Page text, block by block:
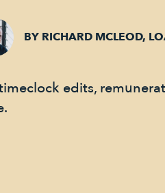
BY RICHARD MCLEOD,
edits,